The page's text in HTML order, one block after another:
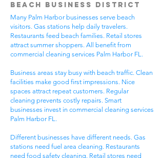
Beach Business District
Many Palm Harbor businesses serve beach
visitors. Gas stations help daily travelers.
Restaurants feed beach families. Retail stores
attract summer shoppers. All benefit from
commercial cleaning services Palm Harbor FL.
Business areas stay busy with beach traffic. Clean
facilities make good first impressions. Nice
spaces attract repeat customers. Regular
cleaning prevents costly repairs. Smart
businesses invest in commercial cleaning services
Palm Harbor FL.
Different businesses have different needs. Gas
stations need fuel area cleaning. Restaurants
need food safety cleaning. Retail stores need